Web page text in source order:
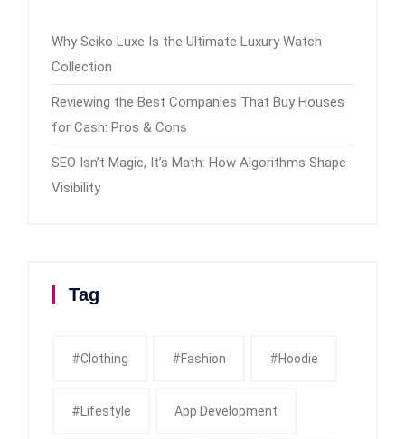
Why Seiko Luxe Is the Ultimate Luxury Watch
Collection
Reviewing the Best Companies That Buy Houses
for Cash: Pros & Cons
SEO Isn’t Magic, It’s Math: How Algorithms Shape
Visibility
Tag
#clothing #fashion #Hoodie
#Lifestyle App Development